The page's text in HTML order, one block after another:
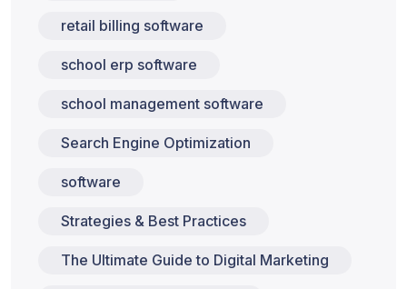
retail billing software
school erp software
school management software
Search Engine Optimization
software
Strategies & Best Practices
The Ultimate Guide to Digital Marketing